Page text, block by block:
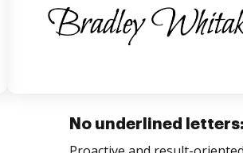
No underlined letters: